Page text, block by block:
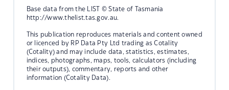
Base data from the LIST © State of Tasmania
http://www.thelist.tas.gov.au.
This publication reproduces materials and content owned
or licenced by RP Data Pty Ltd trading as Cotality
(Cotality) and may include data, statistics, estimates,
indices, photographs, maps, tools, calculators (including
their outputs), commentary, reports and other
information (Cotality Data).